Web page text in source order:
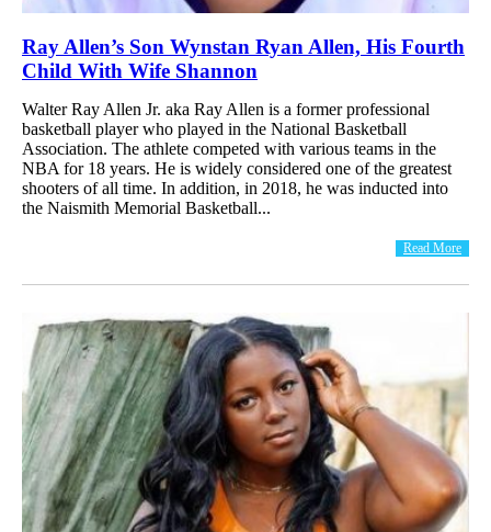
Ray Allen’s Son Wynstan Ryan Allen, His Fourth
Child With Wife Shannon
Walter Ray Allen Jr. aka Ray Allen is a former professional
basketball player who played in the National Basketball
Association. The athlete competed with various teams in the
NBA for 18 years. He is widely considered one of the greatest
shooters of all time. In addition, in 2018, he was inducted into
the Naismith Memorial Basketball...
Read More